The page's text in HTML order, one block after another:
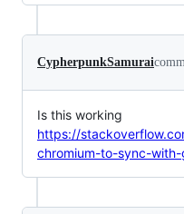
CypherpunkSamurai
Is this working
https://
chromium-to-sync-